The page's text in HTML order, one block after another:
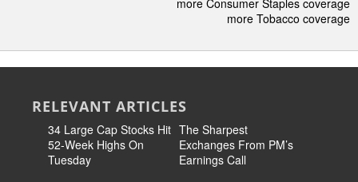
more Consumer Staples coverage
more Tobacco coverage
RELEVANT ARTICLES
34 Large Cap Stocks Hit
52-Week Highs On
Tuesday
The Sharpest
Exchanges From PM’s
Earnings Call